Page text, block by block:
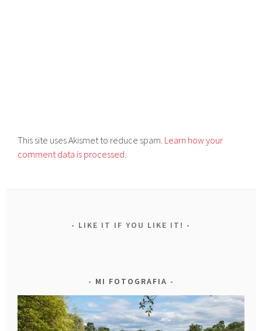
This site uses Akismet to reduce spam. Learn how your
comment data is processed.
LIKE IT IF YOU LIKE IT!
MI FOTOGRAFIA